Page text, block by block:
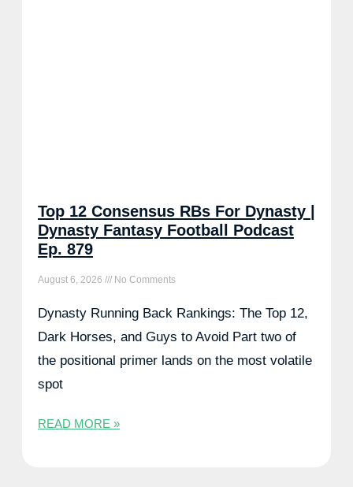
Top 12 Consensus RBs For Dynasty |
Dynasty Fantasy Football Podcast
Ep. 879
August 6, 2026 No Comments
Dynasty Running Back Rankings: The Top 12,
Dark Horses, and Guys to Avoid Part two of
the positional primer lands on the most volatile
spot
READ MORE »